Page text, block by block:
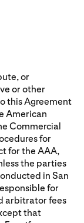
or
or other
this Agreement
American
Commercial
for
for the AAA,
the parties
in San
for
arbitrator fees
that